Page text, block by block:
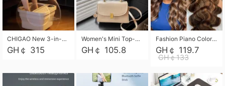
CHIGAO New 3-in-1 Electric Foldable Foot Spa, Bubble Heating Massage Automatic Constant Temperature Foot Bath, Portable Home Foot Soaking Basin Bucket
GH￠ 315
Women's Mini Top-Handle Crossbody Bag, 2026 New Casual PU Leather Shoulder Bag, Small Square Satchel with Gold Lock, Multi-Use Handbag for Daily, Party & Casual Wear
GH￠ 105.8
Fashion Piano Color Wig, Front Lace Big Wavy Curly Synthetic Full Head Wig
GH￠ 119.7
GH￠133